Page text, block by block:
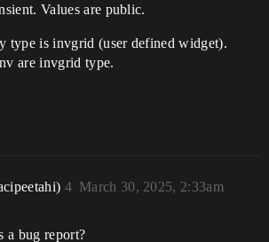
Values are public.
type is invgrid (user defined widget).
are invgrid type.
March 30, 2025, 2:33am
4
a bug report?